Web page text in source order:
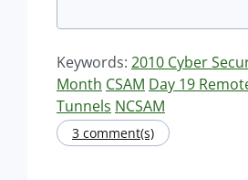
Keywords: 2010 Cyber
Month CSAM Day 19
Tunnels NCSAM
3 comment(s)